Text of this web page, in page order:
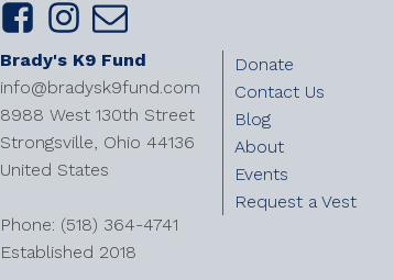
Brady's K9 Fund
info@bradysk9fund.com
8988 West 130th Street
Strongsville, Ohio 44136
United States
​Phone: (518) 364-4741
Established 2018
Donate
Contact Us
Blog
About
Events
Request a Vest